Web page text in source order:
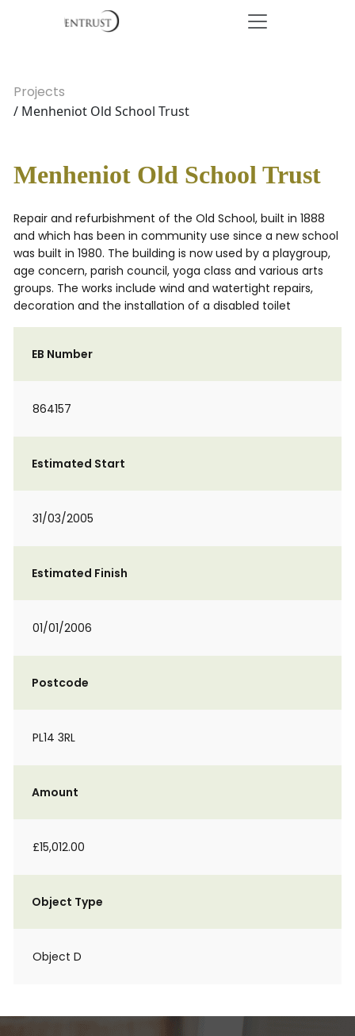
Projects
/ Menheniot Old School Trust
Menheniot Old School Trust
Repair and refurbishment of the Old School, built in 1888
and which has been in community use since a new school
was built in 1980. The building is now used by a playgroup,
age concern, parish council, yoga class and various arts
groups. The works include wind and watertight repairs,
decoration and the installation of a disabled toilet
EB Number
864157
Estimated Start
31/03/2005
Estimated Finish
01/01/2006
Postcode
PL14 3RL
Amount
£15,012.00
Object Type
Object D